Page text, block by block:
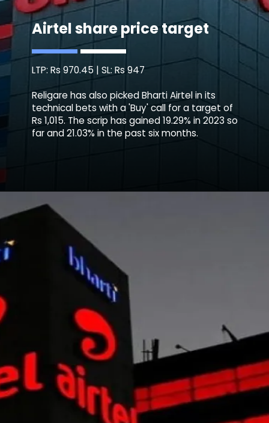
Airtel share price target
LTP: Rs 970.45 | SL: Rs 947
Religare has also picked Bharti Airtel in its
technical bets with a 'Buy' call for a target of
Rs 1,015. The scrip has gained 19.29% in 2023 so
far and 21.03% in the past six months.